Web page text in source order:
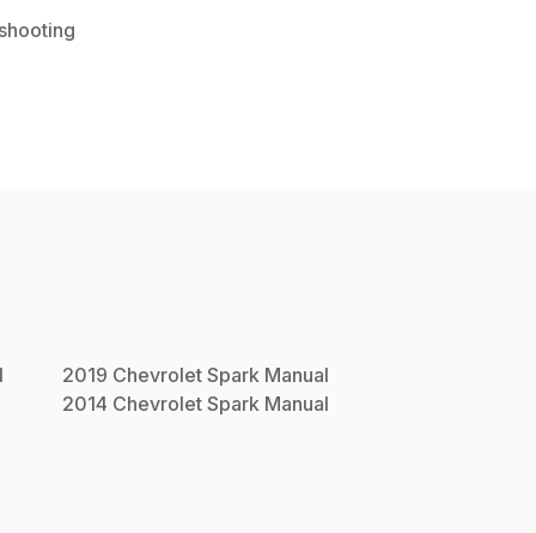
2019 Chevrolet Spark Manual
2014 Chevrolet Spark Manual